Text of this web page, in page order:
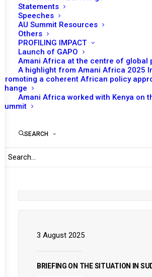
Statements
Speeches
AU Summit Resources
Others
PROFILING IMPACT
Launch of GAPO
Amani Africa at the centre of global
A highlight from Amani Africa 2025
Promoting a coherent African policy
change
Amani Africa worked with Kenya on
Summit
SEARCH
11 February 2026
BRIEFING ON THE SITUATION IN
READ MORE
3 August 2025
BRIEFING ON THE SITUATION IN